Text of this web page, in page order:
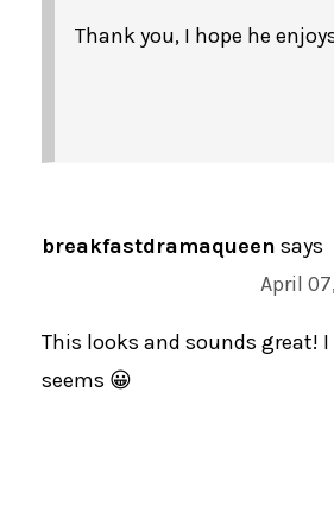
Thank you, I hope he
breakfastdramaqueen says
April
This looks and sounds great!
seems 😀